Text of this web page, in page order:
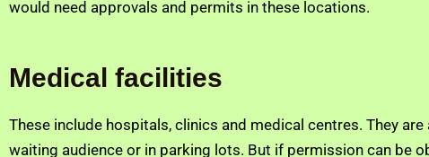
would need approvals and permits in these locations.
Medical facilities
These include hospitals, clinics and medical centres. They
waiting audience or in parking lots. But if permission can be